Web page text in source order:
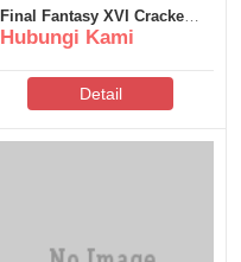
Final Fantasy XVI Cracked
Update Skidrow Crack
Hubungi Kami
Detail